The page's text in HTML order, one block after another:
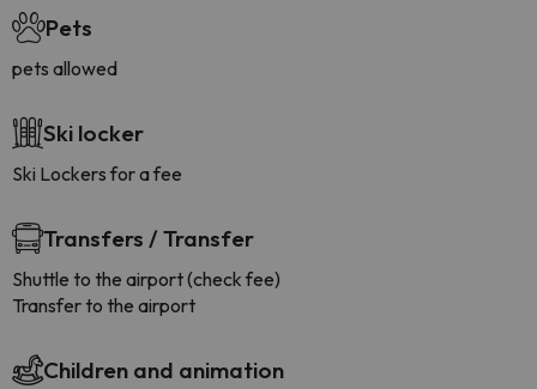
Pets
pets allowed
Ski locker
Ski Lockers for a fee
Transfers / Transfer
Shuttle to the airport (check fee)
Transfer to the airport
Children and animation